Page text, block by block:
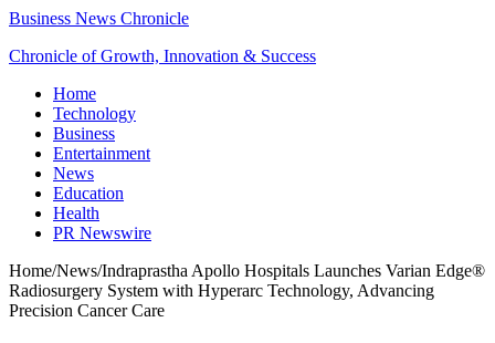
Business News Chronicle
Chronicle of Growth, Innovation & Success
Home
Technology
Business
Entertainment
News
Education
Health
PR Newswire
Home/News/Indraprastha Apollo Hospitals Launches Varian Edge®
Radiosurgery System with Hyperarc Technology, Advancing
Precision Cancer Care